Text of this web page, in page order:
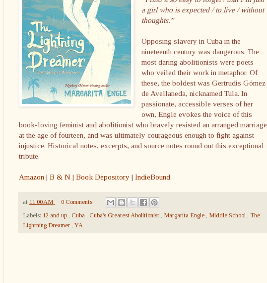
a girl who is expected / to live / without
thoughts.”
Opposing slavery in Cuba in the
nineteenth century was dangerous. The
most daring abolitionists were poets
who veiled their work in metaphor. Of
these, the boldest was Gertrudis Gómez
de Avellaneda, nicknamed Tula. In
passionate, accessible verses of her
own, Engle evokes the voice of this
book-loving feminist and abolitionist who bravely resisted an arranged marriage
at the age of fourteen, and was ultimately courageous enough to fight against
injustice. Historical notes, excerpts, and source notes round out this exceptional
tribute.
Amazon | B & N | Book Depository | IndieBound
at 11:00 AM
0 Comments
Labels: 12 and up , Cuba , Cuba's Greatest Abolitionist , Margarita Engle , Middle School , The
Lightning Dreamer , YA